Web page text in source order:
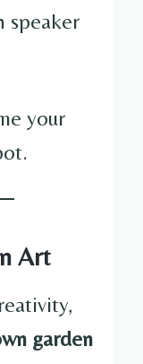
speaker
your
Art
garden